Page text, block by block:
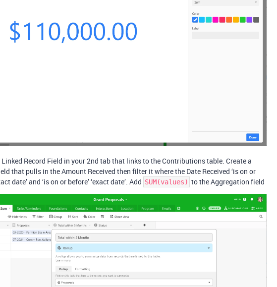
Linked Record Field in your 2nd tab that links to the Contributions table. Create a
that pulls in the Amount Received then filter it where the Date Received ‘is on or
date’ and ‘is on or before’ ‘exact date’. Add SUM(values) to the Aggregation field